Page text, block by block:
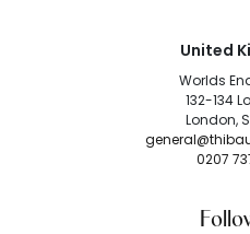
United
Worlds
132-134
London,
0207